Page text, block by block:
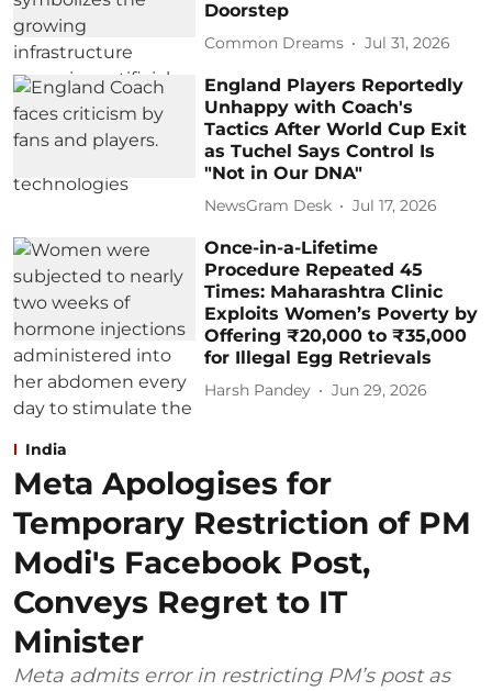
Doorstep
Common Dreams Jul 31, 2026
England Players Reportedly
Unhappy with Coach's
Tactics After World Cup Exit
as Tuchel Says Control Is
"Not in Our DNA"
NewsGram Desk Jul 17, 2026
Once-in-a-Lifetime
Procedure Repeated 45
Times: Maharashtra Clinic
Exploits Women’s Poverty by
Offering ₹20,000 to ₹35,000
for Illegal Egg Retrievals
Harsh Pandey Jun 29, 2026
India
Meta Apologises for
Temporary Restriction of PM
Modi's Facebook Post,
Conveys Regret to IT
Minister
Meta admits error in restricting PM’s post as